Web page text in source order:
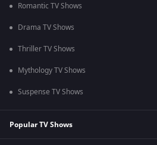
Romantic TV Shows
Drama TV Shows
Thriller TV Shows
Mythology TV Shows
Suspense TV Shows
Popular TV Shows